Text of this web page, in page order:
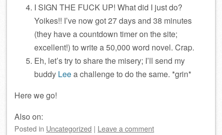
I SIGN THE FUCK UP! What did I just do?
Yoikes!! I’ve now got 27 days and 38 minutes
(they have a countdown timer on the site;
excellent!) to write a 50,000 word novel. Crap.
Eh, let’s try to share the misery; I’ll send my
buddy Leea challenge to do the same. *grin*
Here we go!
Also on:
Posted in Uncategorized | Leave a comment